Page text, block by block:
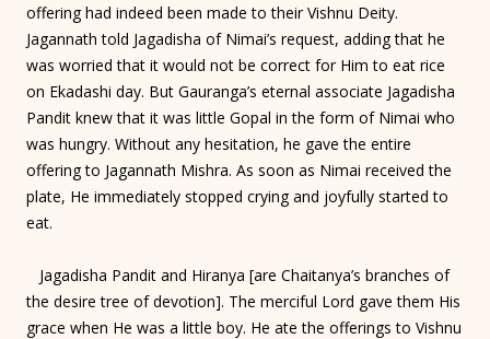
offering had indeed been made to their Vishnu Deity.
Jagannath told Jagadisha of Nimai’s request, adding that he
was worried that it would not be correct for Him to eat rice
on Ekadashi day. But Gauranga’s eternal associate Jagadisha
Pandit knew that it was little Gopal in the form of Nimai who
was hungry. Without any hesitation, he gave the entire
offering to Jagannath Mishra. As soon as Nimai received the
plate, He immediately stopped crying and joyfully started to
eat.
Jagadisha Pandit and Hiranya [are Chaitanya’s branches of
the desire tree of devotion]. The merciful Lord gave them His
grace when He was a little boy. He ate the offerings to Vishnu